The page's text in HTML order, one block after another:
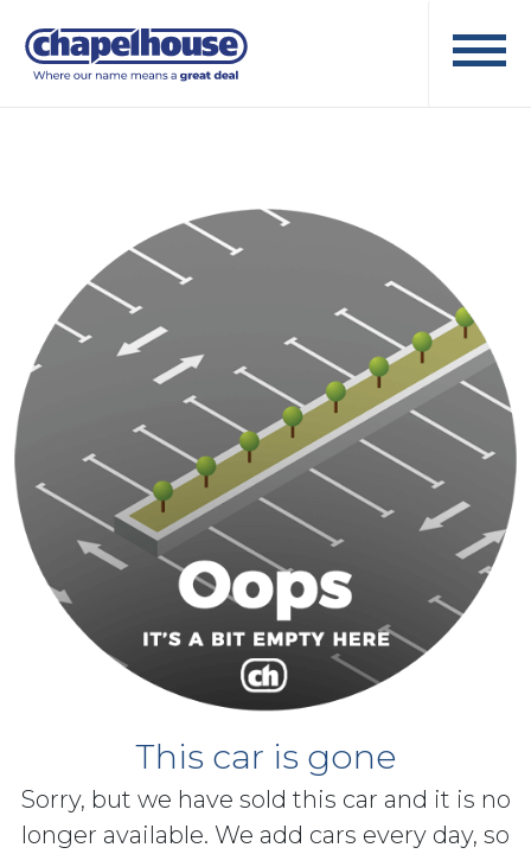
This car is gone
Sorry, but we have sold this car and it is no
longer available. We add cars every day, so